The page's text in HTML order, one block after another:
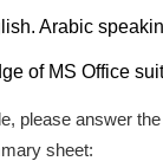
Arabic
of MS Office
please answer
sheet: